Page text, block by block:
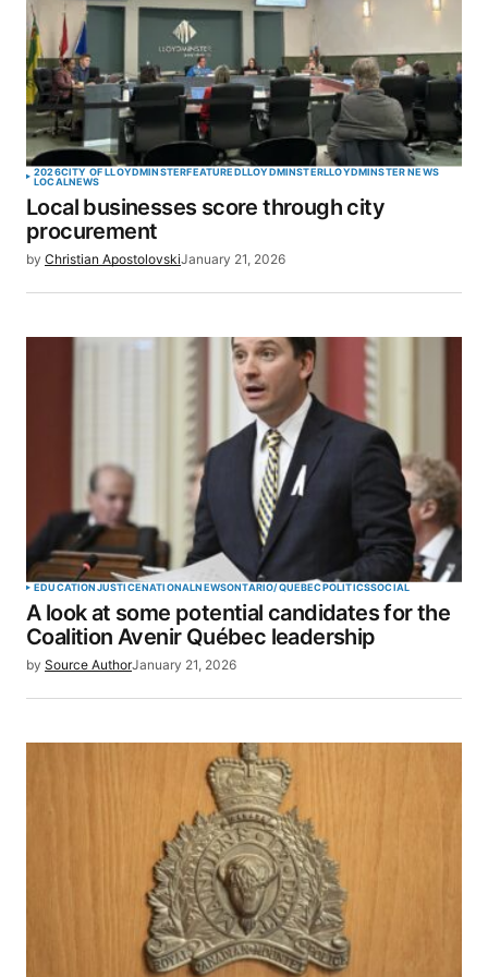
2026CITY OF LLOYDMINSTERFEATUREDLLOYDMINSTERLLOYDMINSTER NEWS
LOCALNEWS
Local businesses score through city
procurement
by Christian ApostolovskiJanuary 21, 2026
EDUCATIONJUSTICENATIONALNEWSONTARIO/QUEBECPOLITICSSOCIAL
A look at some potential candidates for the
Coalition Avenir Québec leadership
by Source AuthorJanuary 21, 2026